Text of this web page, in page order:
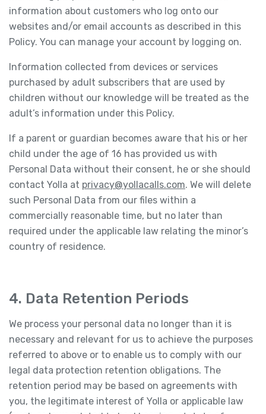
information about customers who log onto our
websites and/or email accounts as described in this
Policy. You can manage your account by logging on.
Information collected from devices or services
purchased by adult subscribers that are used by
children without our knowledge will be treated as the
adult’s information under this Policy.
If a parent or guardian becomes aware that his or her
child under the age of 16 has provided us with
Personal Data without their consent, he or she should
contact Yolla at privacy@yollacalls.com. We will delete
such Personal Data from our files within a
commercially reasonable time, but no later than
required under the applicable law relating the minor’s
country of residence.
4. Data Retention Periods
We process your personal data no longer than it is
necessary and relevant for us to achieve the purposes
referred to above or to enable us to comply with our
legal data protection retention obligations. The
retention period may be based on agreements with
you, the legitimate interest of Yolla or applicable law